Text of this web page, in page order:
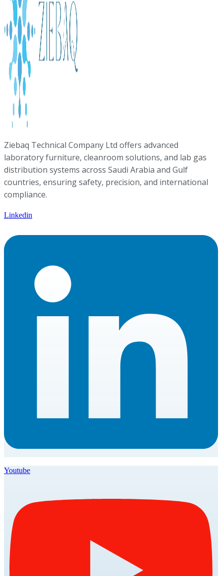
Ziebaq Technical Company Ltd offers advanced
laboratory furniture, cleanroom solutions, and lab gas
distribution systems across Saudi Arabia and Gulf
countries, ensuring safety, precision, and international
compliance.
Linkedin
Youtube